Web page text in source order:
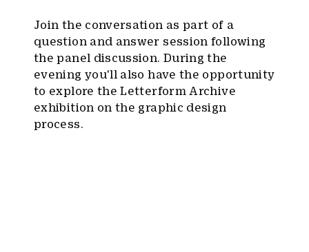
Join the conversation as part of a
question and answer session following
the panel discussion. During the
evening you'll also have the opportunity
to explore the Letterform Archive
exhibition on the graphic design
process.